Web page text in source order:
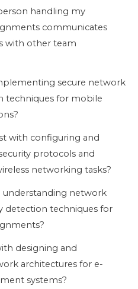
handling my
communicates
with other team
secure network
techniques for mobile
with configuring and
protocols and
networking tasks?
network
detection techniques for
designing and
architectures for e-
systems?